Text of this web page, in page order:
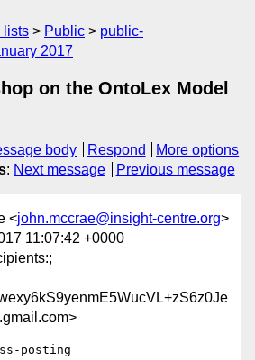
lists Public
public-
2017
on the OntoLex Model
body Respond
More options
: Next message Previous message
<john.mccrae@insight-centre.org>
11:07:42 +0000
posting